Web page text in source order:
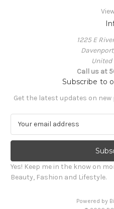
1225 E
United
Call us at
Subscribe to
Get the latest updates on
a
l
A
d
Yes! Keep me in the know on
Beauty, Fashion and Lifestyle.
Powered by